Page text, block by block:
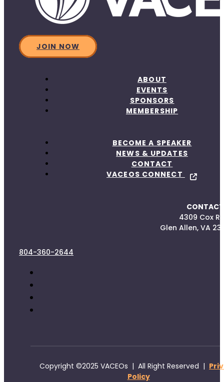
JOIN NOW
ABOUT
EVENTS
SPONSORS
MEMBERSHIP
BECOME A SPEAKER
NEWS & UPDATES
CONTACT
VACEOS CONNECT
4309 Cox
Glen Allen, VA
804-360-2644
Copyright ©2025 VACEOs | All Right Reserved |
Policy